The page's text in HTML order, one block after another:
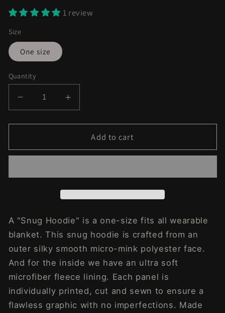
1 review
Size
One size
Quantity
Decrease
quantity
for
Kush
Increase
quantity
for
Purple
Kush
Add to cart
A "Snug Hoodie" is a one-size fits all wearable
blanket. This snug hoodie is crafted from an
outer silky smooth micro-mink polyester face.
And for the inside we have an ultra soft
microfiber fleece lining. Each panel is
individually printed, cut and sewn to ensure a
flawless graphic with no imperfections. Made